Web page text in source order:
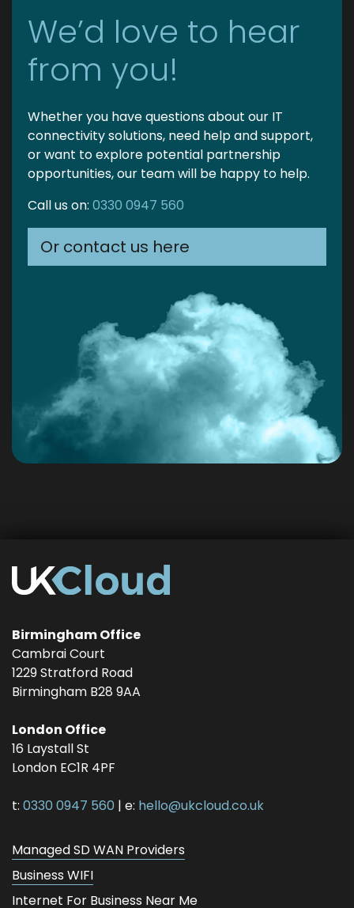
We’d love to hear
from you!
Whether you have questions about our IT
connectivity solutions, need help and support,
or want to explore potential partnership
opportunities, our team will be happy to help.
Call us on: 0330 0947 560
Or contact us here
Birmingham Office
Cambrai Court
1229 Stratford Road
Birmingham B28 9AA
London Office
16 Laystall St
London EC1R 4PF
t: 0330 0947 560 | e: hello@ukcloud.co.uk
Managed SD WAN Providers
Business WIFI
Internet For Business Near Me